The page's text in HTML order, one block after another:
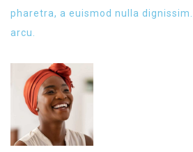
pharetra, a euismod nulla
arcu.